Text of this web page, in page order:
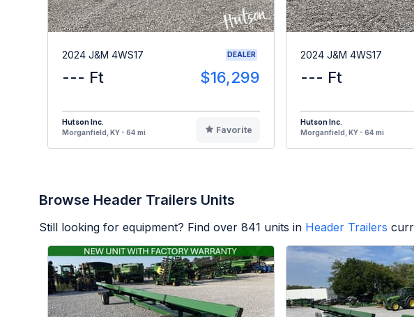
2024 J&M 4WS17 DEALER
--- Ft $16,299
Hutson Inc.
Morganfield, KY - 64 mi
Favorite
2024 J&M 4WS17
--- Ft
Hutson Inc.
Morganfield, KY - 64 mi
Browse Header Trailers Units
Still looking for equipment? Find over 841 units in Header Trailers